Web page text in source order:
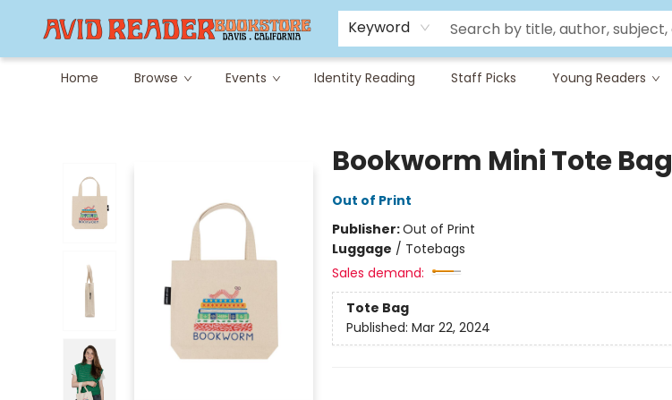
Keyword
Home Browse Events Identity Reading Staff Picks Young Readers
Careers at Avid
Avid & Co. Toys
Bookworm Mini Tote Bag
Out of Print
Publisher:Out of Print
Luggage / Totebags
Sales demand:
Tote Bag
Published: Mar 22, 2024